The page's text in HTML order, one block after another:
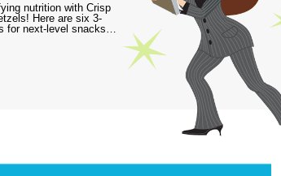
nutrition with Crisp
Here are six 3-
for next-level snacks…